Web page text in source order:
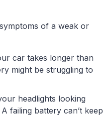
of a weak or
car takes longer than
might be struggling to
headlights looking
failing battery can’t keep